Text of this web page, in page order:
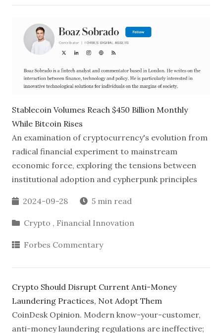
Stablecoin Volumes Reach $450 Billion Monthly
While Bitcoin Rises
An examination of cryptocurrency's evolution from
radical financial experiment to mainstream
economic force, exploring the tensions between
institutional adoption and cypherpunk principles
2024-09-28 5 min read
Crypto , Financial Innovation
Forbes Commentary
Crypto Should Disrupt Current Anti-Money
Laundering Practices, Not Adopt Them
CoinDesk Opinion. Modern know-your-customer,
anti-money laundering regulations are ineffective;